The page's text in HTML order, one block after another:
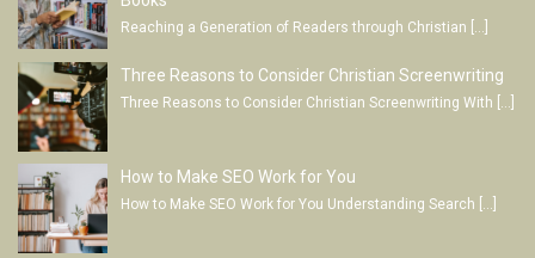
Reaching a Generation of Readers through Christian […]
Three Reasons to Consider Christian Screenwriting
Three Reasons to Consider Christian Screenwriting With […]
How to Make SEO Work for You
How to Make SEO Work for You Understanding Search […]